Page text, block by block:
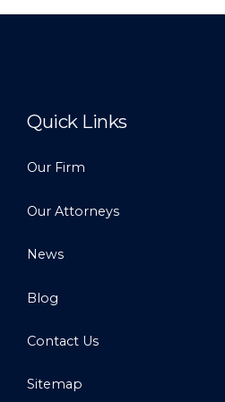
Quick Links
Our Firm
Our Attorneys
News
Blog
Contact Us
Sitemap